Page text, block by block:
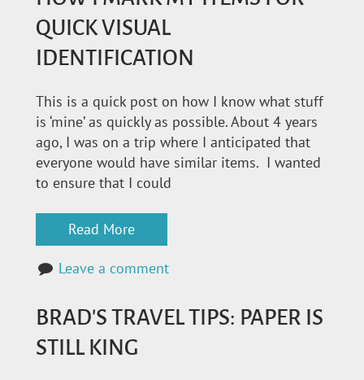
QUICK VISUAL
IDENTIFICATION
This is a quick post on how I know what stuff
is ‘mine’ as quickly as possible. About 4 years
ago, I was on a trip where I anticipated that
everyone would have similar items. I wanted
to ensure that I could
Read More
Leave a comment
BRAD'S TRAVEL TIPS: PAPER IS
STILL KING